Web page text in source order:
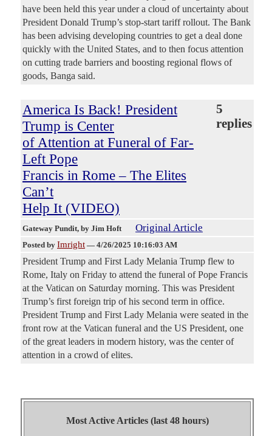
have been held this year under a cloud of uncertainty about
President Donald Trump’s stop-start tariff rollout. The Bank
has been advising developing countries to get a deal done
quickly with the United States, and to then focus attention
on cutting trade barriers and boosting regional flows of
goods, Banga said.
America Is Back! President
Trump is Center
of Attention at Funeral of Far-
Left Pope
Francis in Rome – The Elites
Can’t
Help It (VIDEO)
5
replies
Gateway Pundit, by Jim Hoft Original Article
Posted by Imright — 4/26/2025 10:16:03 AM
President Trump and First Lady Melania Trump flew to
Rome, Italy on Friday to attend the funeral of Pope Francis
at the Vatican on Saturday morning. This was President
Trump’s first foreign trip of his second term in office.
President Trump and First Lady Melania were seated in the
front row at the Vatican funeral and the US President, one
of the great leaders in modern history, was the center of
attention in a crowd of elites.
Most Active Articles (last 48 hours)